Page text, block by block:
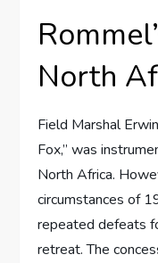
North
Field Marshal
Fox,” was
North Africa.
circumstances of
repeated defeats
retreat. The